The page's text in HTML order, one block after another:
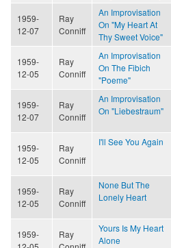
1959-
12-07
Ray
Conniff
An Improvisation
On "My Heart At
Thy Sweet Voice"
1959-
12-05
Ray
Conniff
An Improvisation
On The Fibich
"Poeme"
1959-
12-07
Ray
Conniff
An Improvisation
On "Liebestraum"
1959-
12-05
Ray
Conniff
I'll See You Again
1959-
12-05
Ray
Conniff
None But The
Lonely Heart
1959-
Ray
Yours Is My Heart
Alone